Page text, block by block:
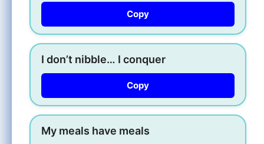
Copy
I don’t nibble… I conquer
Copy
My meals have meals